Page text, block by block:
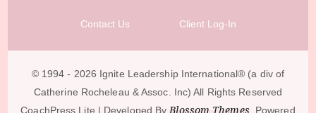
Contact Us Client Log-In
© 1994 - 2026 Ignite Leadership International®️ (a div of
Catherine Rocheleau & Assoc. Inc) All Rights Reserved
CoachPress Lite | Developed By Blossom Themes. Powered